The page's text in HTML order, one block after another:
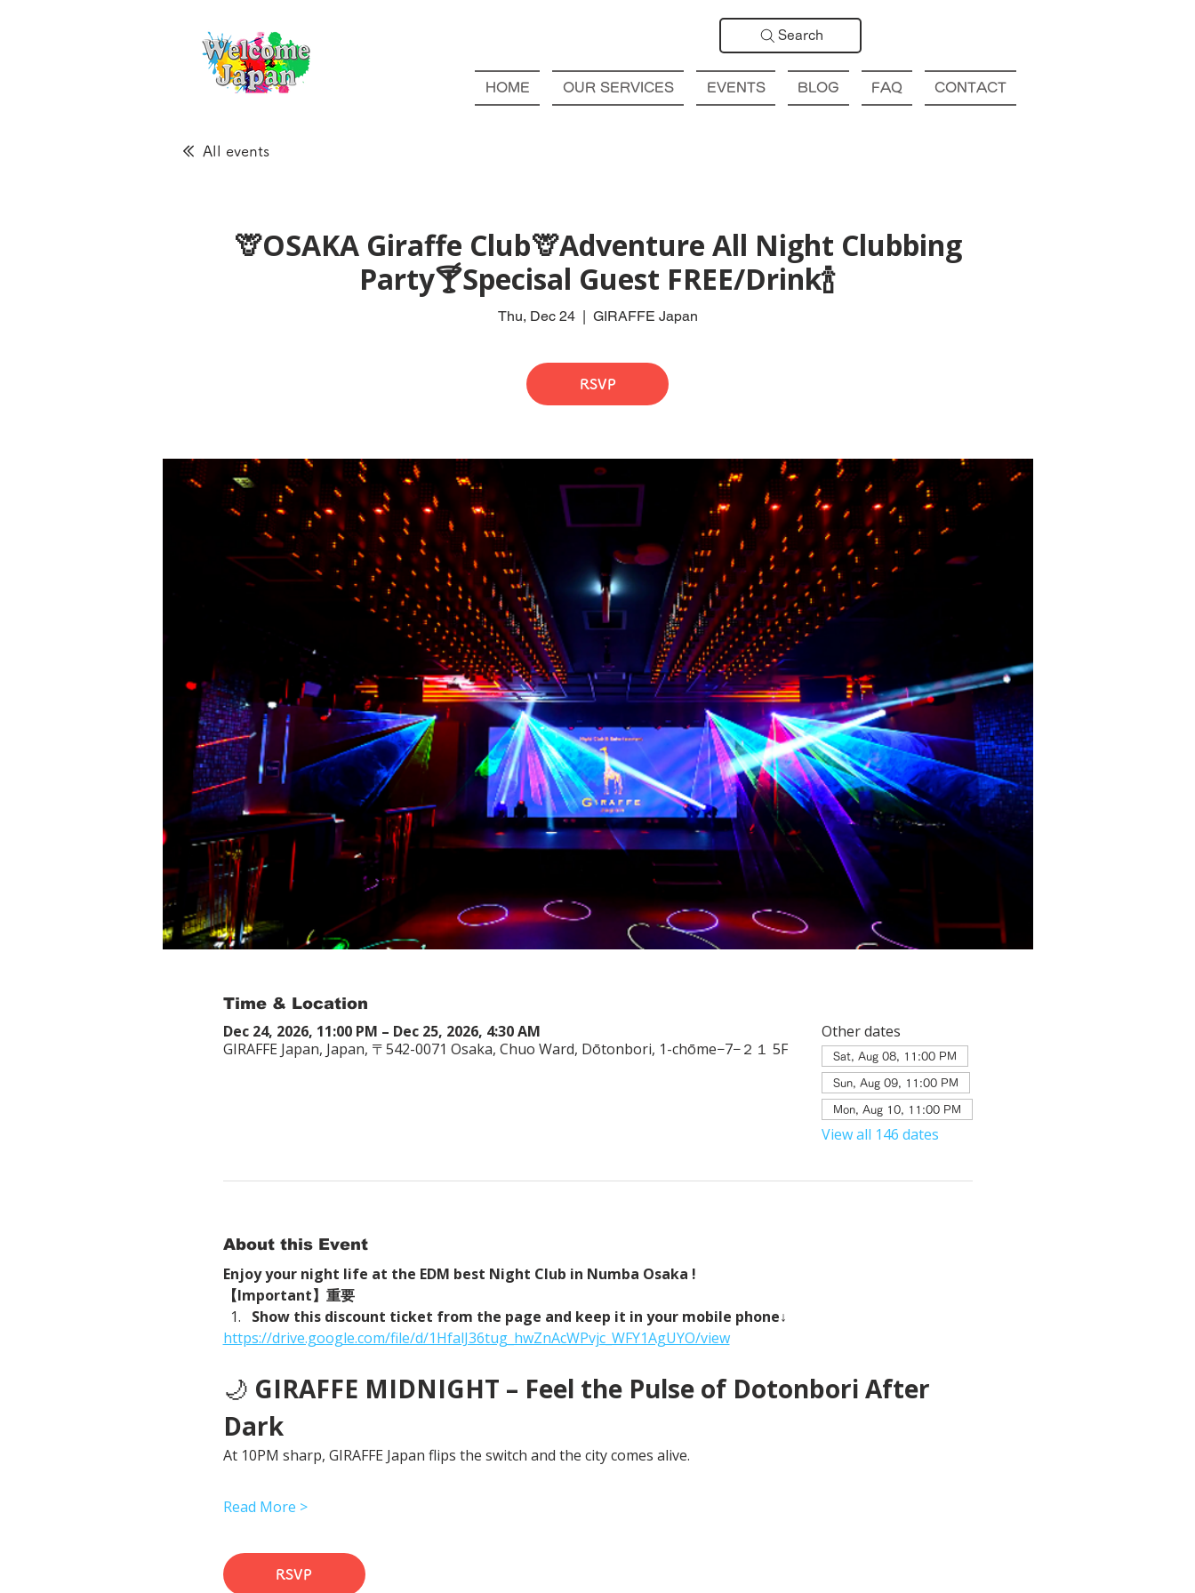
Search
HOME OUR SERVICES EVENTS BLOG FAQ CONTACT
All events
🦒OSAKA Giraffe Club🦒Adventure All Night Clubbing
Party🍸Specisal Guest FREE/Drink🍾
Thu, Dec 24
  |
GIRAFFE Japan
RSVP
Time & Location
Dec 24, 2026, 11:00 PM – Dec 25, 2026, 4:30 AM
GIRAFFE Japan, Japan, 〒542-0071 Osaka, Chuo Ward, Dōtonbori, 1-chōme−7−２１ 5F
Other dates
Sat, Aug 08, 11:00 PM
Sun, Aug 09, 11:00 PM
Mon, Aug 10, 11:00 PM
View all 146 dates
About this Event
Enjoy your night life at the EDM best Night Club in Numba Osaka !
【Important】重要
Show this discount ticket from the page and keep it in your mobile phone↓
https://drive.google.com/file/d/1HfalJ36tug_hwZnAcWPvjc_WFY1AgUYO/view
🌙 GIRAFFE MIDNIGHT – Feel the Pulse of Dotonbori After
Dark
At 10PM sharp, GIRAFFE Japan flips the switch and the city comes alive.
Read More >
RSVP